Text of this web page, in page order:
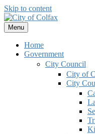
Skip to content
Menu
Home
Government
City Council
City of
City